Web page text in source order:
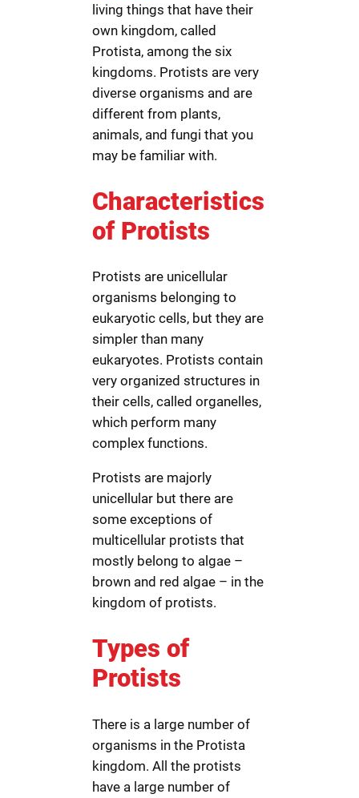
living things that have their
own kingdom, called
Protista, among the six
kingdoms. Protists are very
diverse organisms and are
different from plants,
animals, and fungi that you
may be familiar with.
Characteristics
of Protists
Protists are unicellular
organisms belonging to
eukaryotic cells, but they are
simpler than many
eukaryotes. Protists contain
very organized structures in
their cells, called organelles,
which perform many
complex functions.
Protists are majorly
unicellular but there are
some exceptions of
multicellular protists that
mostly belong to algae –
brown and red algae – in the
kingdom of protists.
Types of
Protists
There is a large number of
organisms in the Protista
kingdom. All the protists
have a large number of